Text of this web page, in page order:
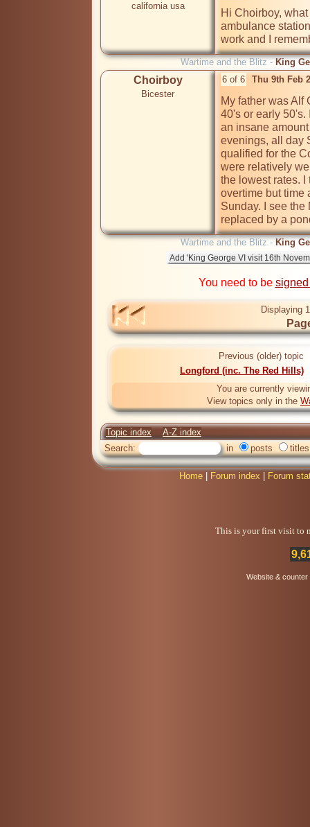
california usa
Hi Choirboy,
ambulance
work and I
Wartime and the Blitz -King
Choirboy
Bicester
6 of 6 Thu 9th Feb
My father was Alf
40's or early 50's.
an insane
evenings, all day
qualified for the
were relatively
the lowest rates.
overtime but time
Sunday. I see
replaced by a
Wartime and the Blitz -King
You need to be
Displaying
Previous (older) topic
Longford (inc. The Red Hills)
You are currently
View topics only in the
Topic index
A-Z index
Search:
in posts titles
Home Forum index Forum
This is your first visit to
Website &